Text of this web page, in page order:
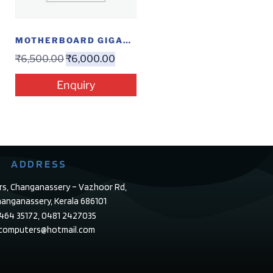
MOTHERBOARD GIGABYTE J1800
₹6,500.00₹6,000.00
Enquiry
ADDRESS
Changanassery – Vazhoor Rd,
Kerala 686101
35172, 0481 2427035